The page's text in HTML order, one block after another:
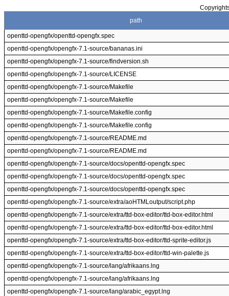
path
openttd-opengfx/openttd-opengfx.spec
openttd-opengfx/opengfx-7.1-source/bananas.ini
openttd-opengfx/opengfx-7.1-source/findversion.sh
openttd-opengfx/opengfx-7.1-source/LICENSE
openttd-opengfx/opengfx-7.1-source/Makefile
openttd-opengfx/opengfx-7.1-source/Makefile
openttd-opengfx/opengfx-7.1-source/Makefile.config
openttd-opengfx/opengfx-7.1-source/Makefile.config
openttd-opengfx/opengfx-7.1-source/README.md
openttd-opengfx/opengfx-7.1-source/README.md
openttd-opengfx/opengfx-7.1-source/docs/openttd-opengfx.spec
openttd-opengfx/opengfx-7.1-source/docs/openttd-opengfx.spec
openttd-opengfx/opengfx-7.1-source/docs/openttd-opengfx.spec
openttd-opengfx/opengfx-7.1-source/extra/aoHTMLoutput/script.php
openttd-opengfx/opengfx-7.1-source/extra/ttd-box-editor/ttd-box-editor.html
openttd-opengfx/opengfx-7.1-source/extra/ttd-box-editor/ttd-box-editor.html
openttd-opengfx/opengfx-7.1-source/extra/ttd-box-editor/ttd-sprite-editor.js
openttd-opengfx/opengfx-7.1-source/extra/ttd-box-editor/ttd-win-palette.js
openttd-opengfx/opengfx-7.1-source/lang/afrikaans.lng
openttd-opengfx/opengfx-7.1-source/lang/afrikaans.lng
openttd-opengfx/opengfx-7.1-source/lang/arabic_egypt.lng